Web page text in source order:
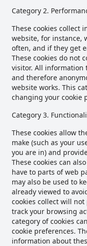
Category 2.
These cookies collect
website, for instance,
often, and if they get
These cookies do not
visitor. All information
and therefore
website works. This
changing your cookie
Category 3.
These cookies allow
make (such as your
you are in) and
These cookies can
have to parts of web
may also be used to
already viewed to
cookies collect will
track your browsing
category of cookies
cookie preferences.
information about